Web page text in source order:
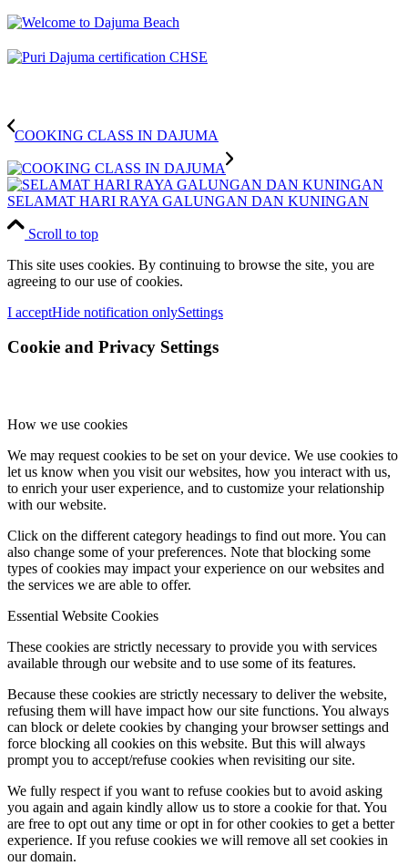
COOKING CLASS IN DAJUMA
SELAMAT HARI RAYA GALUNGAN DAN KUNINGAN
Scroll to top
This site uses cookies. By continuing to browse the site, you are
agreeing to our use of cookies.
I acceptHide notification onlySettings
Cookie and Privacy Settings
How we use cookies
We may request cookies to be set on your device. We use cookies to
let us know when you visit our websites, how you interact with us,
to enrich your user experience, and to customize your relationship
with our website.
Click on the different category headings to find out more. You can
also change some of your preferences. Note that blocking some
types of cookies may impact your experience on our websites and
the services we are able to offer.
Essential Website Cookies
These cookies are strictly necessary to provide you with services
available through our website and to use some of its features.
Because these cookies are strictly necessary to deliver the website,
refusing them will have impact how our site functions. You always
can block or delete cookies by changing your browser settings and
force blocking all cookies on this website. But this will always
prompt you to accept/refuse cookies when revisiting our site.
We fully respect if you want to refuse cookies but to avoid asking
you again and again kindly allow us to store a cookie for that. You
are free to opt out any time or opt in for other cookies to get a better
experience. If you refuse cookies we will remove all set cookies in
our domain.